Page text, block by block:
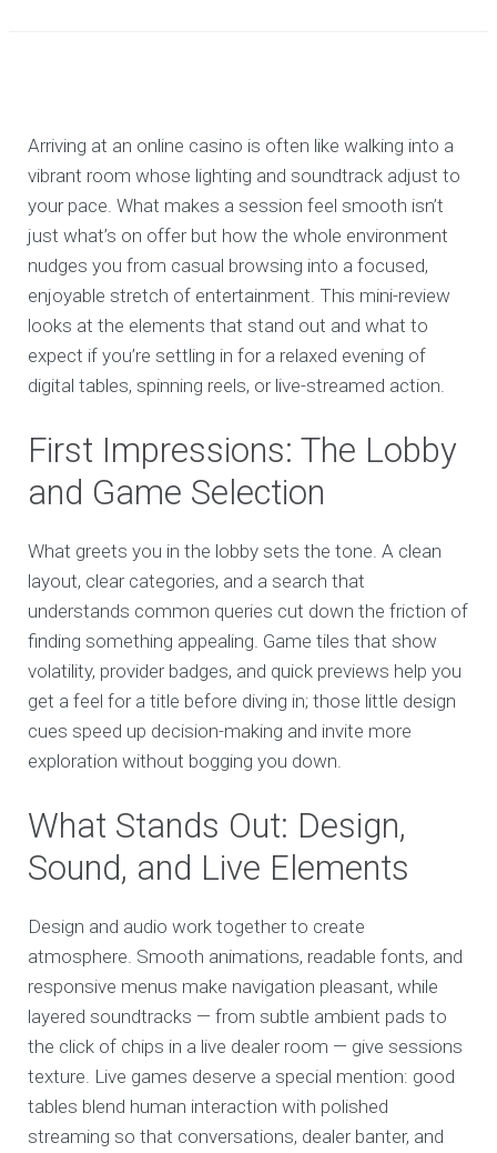
Arriving at an online casino is often like walking into a
vibrant room whose lighting and soundtrack adjust to
your pace. What makes a session feel smooth isn’t
just what’s on offer but how the whole environment
nudges you from casual browsing into a focused,
enjoyable stretch of entertainment. This mini-review
looks at the elements that stand out and what to
expect if you’re settling in for a relaxed evening of
digital tables, spinning reels, or live-streamed action.
First Impressions: The Lobby
and Game Selection
What greets you in the lobby sets the tone. A clean
layout, clear categories, and a search that
understands common queries cut down the friction of
finding something appealing. Game tiles that show
volatility, provider badges, and quick previews help you
get a feel for a title before diving in; those little design
cues speed up decision-making and invite more
exploration without bogging you down.
What Stands Out: Design,
Sound, and Live Elements
Design and audio work together to create
atmosphere. Smooth animations, readable fonts, and
responsive menus make navigation pleasant, while
layered soundtracks — from subtle ambient pads to
the click of chips in a live dealer room — give sessions
texture. Live games deserve a special mention: good
tables blend human interaction with polished
streaming so that conversations, dealer banter, and